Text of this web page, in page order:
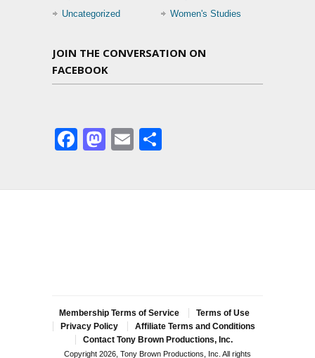
Uncategorized
Women's Studies
JOIN THE CONVERSATION ON
FACEBOOK
Facebook
Mastodon
Email
Membership Terms of Service
Terms of Use
Privacy Policy
Affiliate Terms and Conditions
Contact Tony Brown Productions, Inc.
Copyright 2026, Tony Brown Productions, Inc. All rights